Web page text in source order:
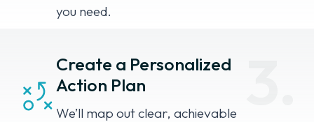
you need.
Create a Personalized
Action Plan
We’ll map out clear, achievable